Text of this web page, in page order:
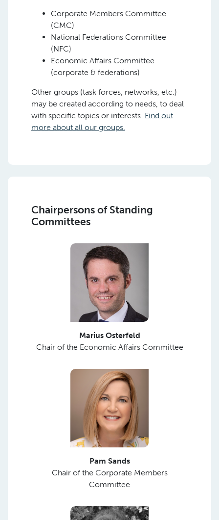
Corporate Members Committee
(CMC)
National Federations Committee
(NFC)
Economic Affairs Committee
(corporate & federations)
Other groups (task forces, networks, etc.)
may be created according to needs, to deal
with specific topics or interests. Find out
more about all our groups.
Chairpersons of Standing
Committees
Marius Osterfeld
Chair of the Economic Affairs Committee
Pam Sands
Chair of the Corporate Members
Committee